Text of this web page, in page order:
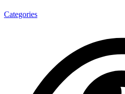
Categories